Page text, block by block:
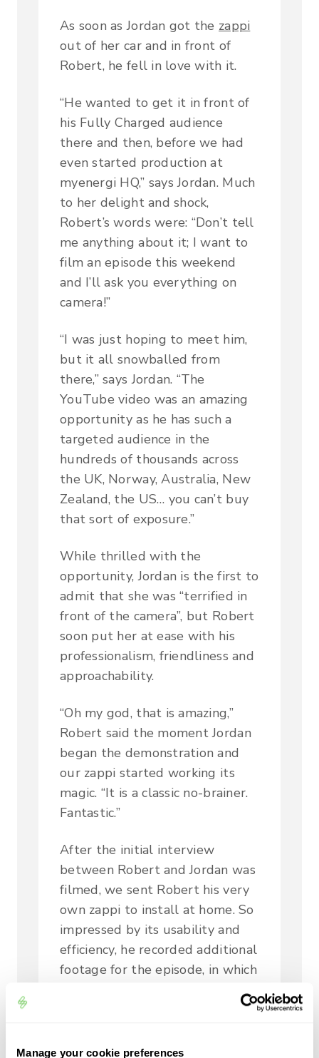
Manage your cookie preferences
As soon as Jordan got the zappi
out of her car and in front of
Robert, he fell in love with it.
“He wanted to get it in front of
his Fully Charged audience
there and then, before we had
even started production at
myenergi HQ,” says Jordan. Much
to her delight and shock,
Robert’s words were: “Don’t tell
me anything about it; I want to
film an episode this weekend
and I’ll ask you everything on
camera!”
“I was just hoping to meet him,
but it all snowballed from
there,” says Jordan. “The
YouTube video was an amazing
opportunity as he has such a
targeted audience in the
hundreds of thousands across
the UK, Norway, Australia, New
Zealand, the US… you can’t buy
that sort of exposure.”
While thrilled with the
opportunity, Jordan is the first to
admit that she was “terrified in
front of the camera”, but Robert
soon put her at ease with his
professionalism, friendliness and
approachability.
“Oh my god, that is amazing,”
Robert said the moment Jordan
began the demonstration and
our zappi started working its
magic. “It is a classic no-brainer.
Fantastic.”
After the initial interview
between Robert and Jordan was
filmed, we sent Robert his very
own zappi to install at home. So
impressed by its usability and
efficiency, he recorded additional
footage for the episode, in which
out the website; they’re really